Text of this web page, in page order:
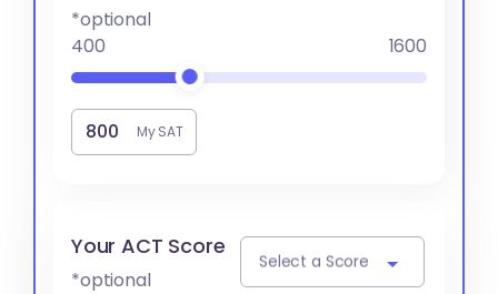
*optional
400
1600
My SAT
Your ACT Score
*optional
Select a Score